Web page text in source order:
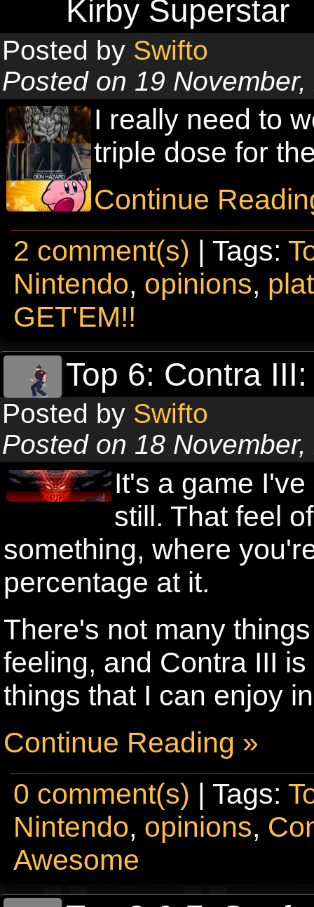
Kirby Superstar
Posted by Swifto
Posted on 19
I really need to
triple dose for
Continue
2 comment(s) | Tags:
Nintendo, opinions,
GET'EM!!
Top 6: Contra
Posted by Swifto
Posted on 18
It's a game
still. That feel
something, where
percentage at it.
There's not many
feeling, and Contra III
things that I can enjoy
Continue Reading »
0 comment(s) | Tags:
Nintendo, opinions,
Awesome